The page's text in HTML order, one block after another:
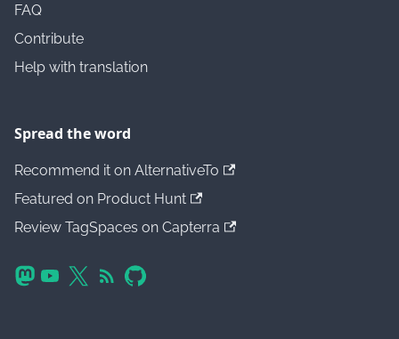
FAQ
Contribute
Help with translation
Spread the word
Recommend it on AlternativeTo
Featured on Product Hunt
Review TagSpaces on Capterra